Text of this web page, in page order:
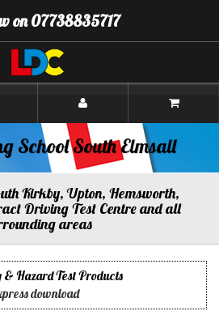
on 07738835717
Gary's
South
Elmsall
School South Elmsall
Kirkby, Upton, Hemsworth,
Driving Test Centre and all
areas
& Hazard Test Products
download